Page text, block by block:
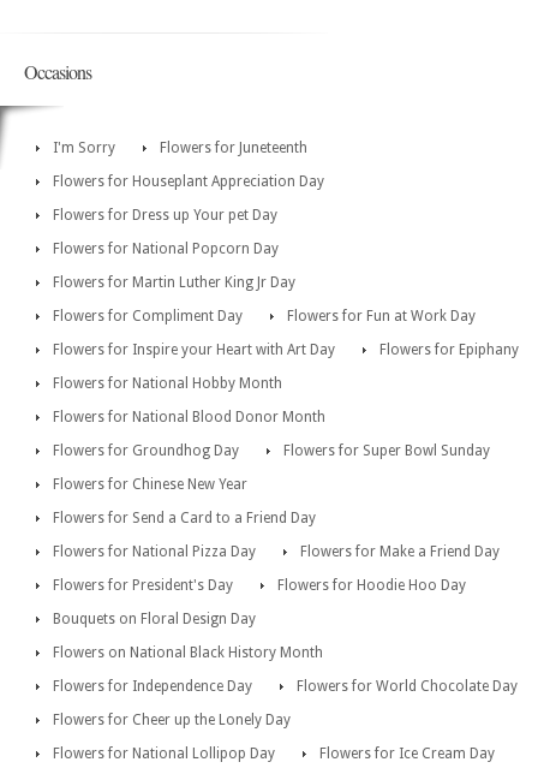
Occasions
I'm Sorry
Flowers for Juneteenth
Flowers for Houseplant Appreciation Day
Flowers for Dress up Your pet Day
Flowers for National Popcorn Day
Flowers for Martin Luther King Jr Day
Flowers for Compliment Day
Flowers for Fun at Work Day
Flowers for Inspire your Heart with Art Day
Flowers for Epiphany
Flowers for National Hobby Month
Flowers for National Blood Donor Month
Flowers for Groundhog Day
Flowers for Super Bowl Sunday
Flowers for Chinese New Year
Flowers for Send a Card to a Friend Day
Flowers for National Pizza Day
Flowers for Make a Friend Day
Flowers for President's Day
Flowers for Hoodie Hoo Day
Bouquets on Floral Design Day
Flowers on National Black History Month
Flowers for Independence Day
Flowers for World Chocolate Day
Flowers for Cheer up the Lonely Day
Flowers for National Lollipop Day
Flowers for Ice Cream Day